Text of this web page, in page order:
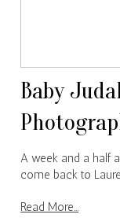
Baby
A week and a half
come back to
Read More...